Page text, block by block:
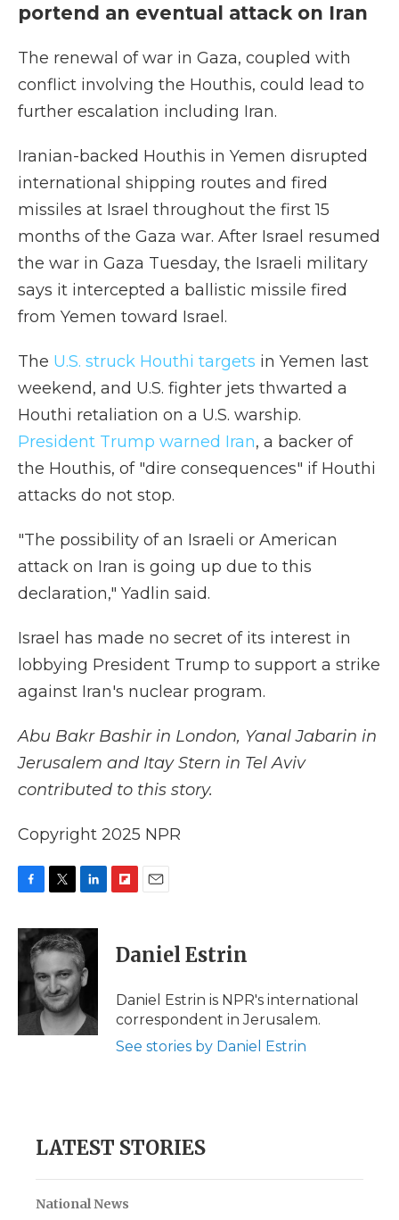
portend an eventual attack on Iran
The renewal of war in Gaza, coupled with
conflict involving the Houthis, could lead to
further escalation including Iran.
Iranian-backed Houthis in Yemen disrupted
international shipping routes and fired
missiles at Israel throughout the first 15
months of the Gaza war. After Israel resumed
the war in Gaza Tuesday, the Israeli military
says it intercepted a ballistic missile fired
from Yemen toward Israel.
The U.S. struck Houthi targets in Yemen last
weekend, and U.S. fighter jets thwarted a
Houthi retaliation on a U.S. warship.
President Trump warned Iran, a backer of
the Houthis, of "dire consequences" if Houthi
attacks do not stop.
"The possibility of an Israeli or American
attack on Iran is going up due to this
declaration," Yadlin said.
Israel has made no secret of its interest in
lobbying President Trump to support a strike
against Iran's nuclear program.
Abu Bakr Bashir in London, Yanal Jabarin in
Jerusalem and Itay Stern in Tel Aviv
contributed to this story.
Copyright 2025 NPR
c
e
o
o
k
i
t
e
r
n
k
e
d
I
n
p
b
a
d
i
l
Daniel Estrin
Daniel Estrin is NPR's international
correspondent in Jerusalem.
See stories by Daniel Estrin
LATEST STORIES
National News